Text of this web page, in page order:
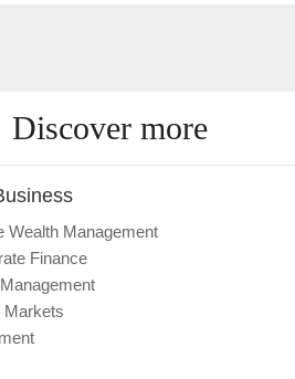
Discover more
Wealth Management
Finance
Markets